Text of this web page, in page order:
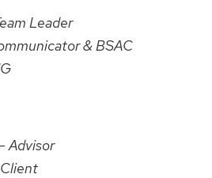
Leader
& BSAC
-Advisor
Client